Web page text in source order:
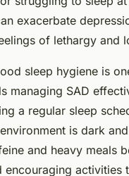
exacerbate
of lethargy and
sleep hygiene is
managing SAD
a regular sleep
is dark
and heavy meals
encouraging activities